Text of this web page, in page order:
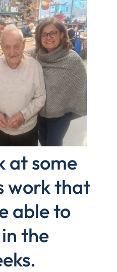
at some
work that
able to
the